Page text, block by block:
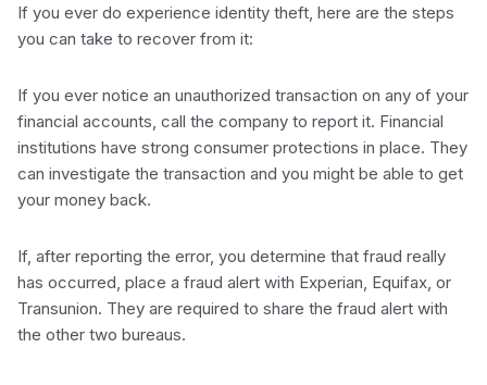
If you ever do experience identity theft, here are the steps
you can take to recover from it:
If you ever notice an unauthorized transaction on any of your
financial accounts, call the company to report it. Financial
institutions have strong consumer protections in place. They
can investigate the transaction and you might be able to get
your money back.
If, after reporting the error, you determine that fraud really
has occurred, place a fraud alert with Experian, Equifax, or
Transunion. They are required to share the fraud alert with
the other two bureaus.